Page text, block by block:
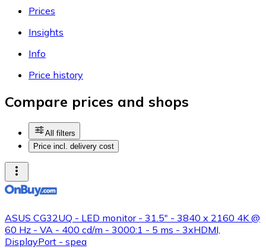
Prices
Insights
Info
Price history
Compare prices and shops
All filters
Price incl. delivery cost
ASUS CG32UQ - LED monitor - 31.5" - 3840 x 2160 4K @
60 Hz - VA - 400 cd/m - 3000:1 - 5 ms - 3xHDMI,
DisplayPort - spea